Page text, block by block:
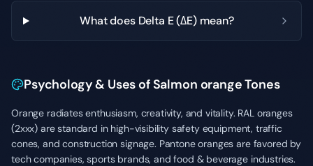
What does Delta E (ΔE) mean?
Psychology & Uses of Salmon orange Tones
Orange radiates enthusiasm, creativity, and vitality. RAL oranges
(2xxx) are standard in high-visibility safety equipment, traffic
cones, and construction signage. Pantone oranges are favored by
tech companies, sports brands, and food & beverage industries.